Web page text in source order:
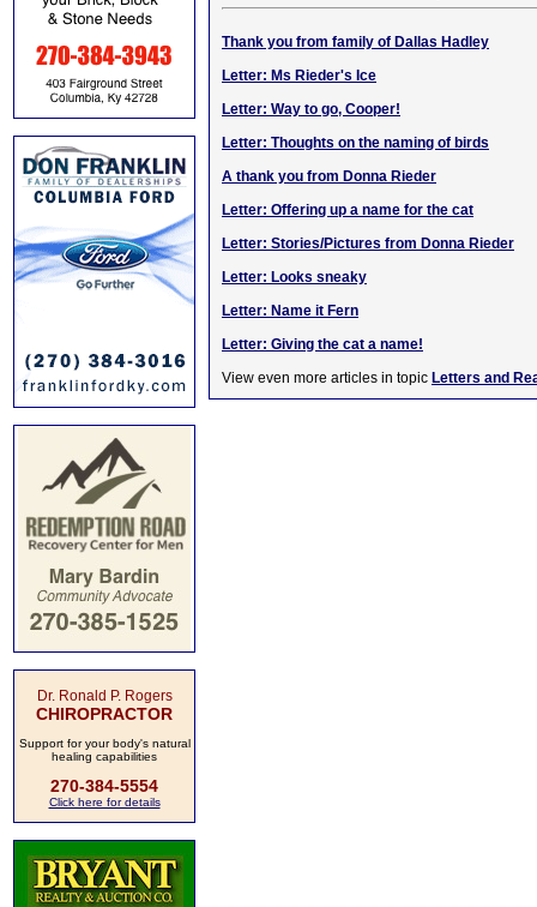
Dr. Ronald P. Rogers
CHIROPRACTOR
Support for your body's natural
healing capabilities
270-384-5554
Click here for details
Thank you from family of Dallas Hadley
Letter: Ms Rieder's Ice
Letter: Way to go, Cooper!
Letter: Thoughts on the naming of birds
A thank you from Donna Rieder
Letter: Offering up a name for the cat
Letter: Stories/Pictures from Donna Rieder
Letter: Looks sneaky
Letter: Name it Fern
Letter: Giving the cat a name!
View even more articles in topic Letters and